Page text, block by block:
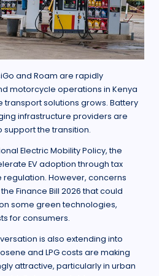
and Roam are rapidly
motorcycle operations in Kenya
solutions grows. Battery
infrastructure providers are
the transition.
Electric Mobility Policy, the
EV adoption through tax
However, concerns
Finance Bill 2026 that could
some green technologies,
for consumers.
is also extending into
and LPG costs are making
attractive, particularly in urban